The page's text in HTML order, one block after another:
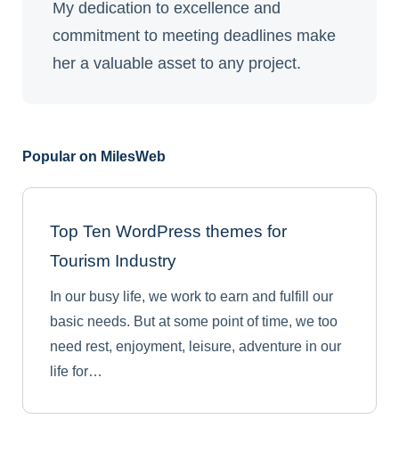
My dedication to excellence and
commitment to meeting deadlines make
her a valuable asset to any project.
Popular on MilesWeb
Top Ten WordPress themes for
Tourism Industry
In our busy life, we work to earn and fulfill our
basic needs. But at some point of time, we too
need rest, enjoyment, leisure, adventure in our
life for…